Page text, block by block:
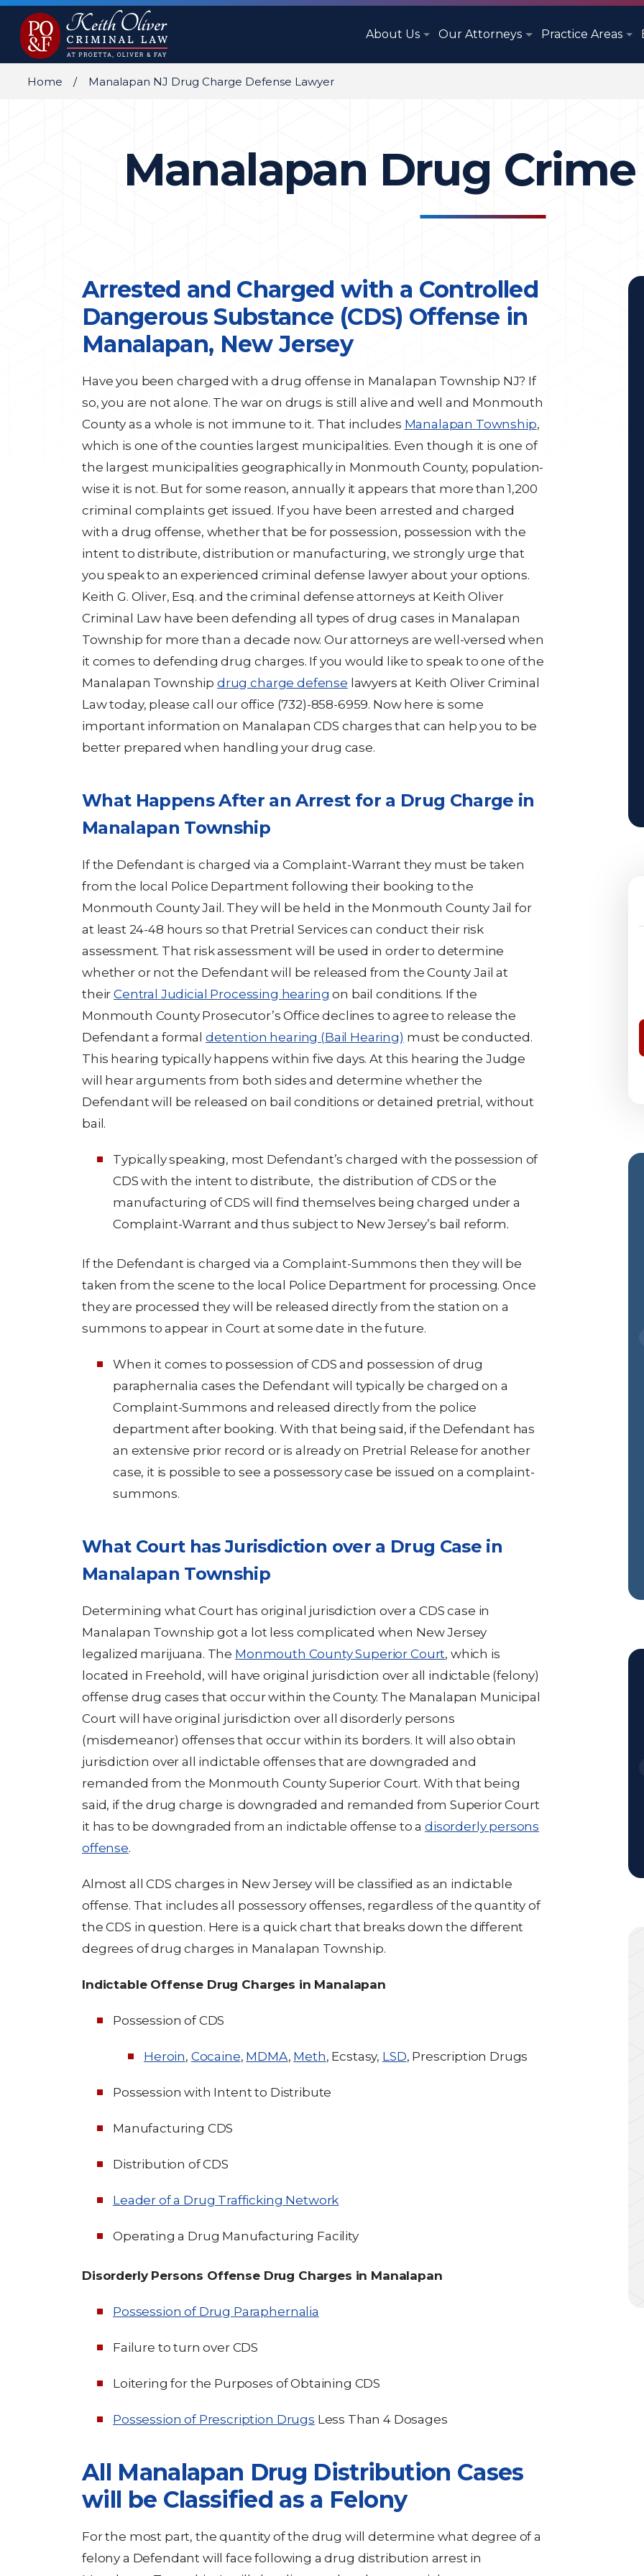
About Us Our Attorneys Practice Areas
Home Manalapan NJ Drug Charge Defense Lawyer
Manalapan Drug
Arrested and Charged with a Controlled
Dangerous Substance (CDS) Offense in
Manalapan, New Jersey
Have you been charged with a drug offense in Manalapan Township NJ? If
so, you are not alone. The war on drugs is still alive and well and Monmouth
County as a whole is not immune to it. That includes Manalapan Township,
which is one of the counties largest municipalities. Even though it is one of
the largest municipalities geographically in Monmouth County, population-
wise it is not. But for some reason, annually it appears that more than 1,200
criminal complaints get issued. If you have been arrested and charged
with a drug offense, whether that be for possession, possession with the
intent to distribute, distribution or manufacturing, we strongly urge that
you speak to an experienced criminal defense lawyer about your options.
Keith G. Oliver, Esq. and the criminal defense attorneys at Keith Oliver
Criminal Law have been defending all types of drug cases in Manalapan
Township for more than a decade now. Our attorneys are well-versed when
it comes to defending drug charges. If you would like to speak to one of the
Manalapan Township drug charge defense lawyers at Keith Oliver Criminal
Law today, please call our office (732)-858-6959. Now here is some
important information on Manalapan CDS charges that can help you to be
better prepared when handling your drug case.
What Happens After an Arrest for a Drug Charge in
Manalapan Township
If the Defendant is charged via a Complaint-Warrant they must be taken
from the local Police Department following their booking to the
Monmouth County Jail. They will be held in the Monmouth County Jail for
at least 24-48 hours so that Pretrial Services can conduct their risk
assessment. That risk assessment will be used in order to determine
whether or not the Defendant will be released from the County Jail at
theirCentral Judicial Processing hearing on bail conditions. If the
Monmouth County Prosecutor’s Office declines to agree to release the
Defendant a formal detention hearing (Bail Hearing) must be conducted.
This hearing typically happens within five days. At this hearing the Judge
will hear arguments from both sides and determine whether the
Defendant will be released on bail conditions or detained pretrial, without
bail.
Typically speaking, most Defendant’s charged with the possession of
CDS with the intent to distribute, the distribution of CDS or the
manufacturing of CDS will find themselves being charged under a
Complaint-Warrant and thus subject to New Jersey’s bail reform.
If the Defendant is charged via a Complaint-Summons then they will be
taken from the scene to the local Police Department for processing. Once
they are processed they will be released directly from the station on a
summons to appear in Court at some date in the future.
When it comes to possession of CDS and possession of drug
paraphernalia cases the Defendant will typically be charged on a
Complaint-Summons and released directly from the police
department after booking. With that being said, if the Defendant has
an extensive prior record or is already on Pretrial Release for another
case, it is possible to see a possessory case be issued on a complaint-
summons.
What Court has Jurisdiction over a Drug Case in
Manalapan Township
Determining what Court has original jurisdiction over a CDS case in
Manalapan Township got a lot less complicated when New Jersey
legalized marijuana. The Monmouth County Superior Court, which is
located in Freehold, will have original jurisdiction over all indictable (felony)
offense drug cases that occur within the County. The Manalapan Municipal
Court will have original jurisdiction over all disorderly persons
(misdemeanor) offenses that occur within its borders. It will also obtain
jurisdiction over all indictable offenses that are downgraded and
remanded from the Monmouth County Superior Court. With that being
said, if the drug charge is downgraded and remanded from Superior Court
it has to be downgraded from an indictable offense to adisorderly persons
offense.
Almost all CDS charges in New Jersey will be classified as an indictable
offense. That includes all possessory offenses, regardless of the quantity of
the CDS in question. Here is a quick chart that breaks down the different
degrees of drug charges in Manalapan Township.
Indictable Offense Drug Charges in Manalapan
Possession of CDS
Heroin, Cocaine, MDMA, Meth, Ecstasy, LSD, Prescription Drugs
Possession with Intent to Distribute
Manufacturing CDS
Distribution of CDS
Leader of a Drug Trafficking Network
Operating a Drug Manufacturing Facility
Disorderly Persons Offense Drug Charges in Manalapan
Possession of Drug Paraphernalia
Failure to turn over CDS
Loitering for the Purposes of Obtaining CDS
Possession of Prescription Drugs Less Than 4 Dosages
All Manalapan Drug Distribution Cases
will be Classified as a Felony
For the most part, the quantity of the drug will determine what degree of a
felony a Defendant will face following a drug distribution arrest in